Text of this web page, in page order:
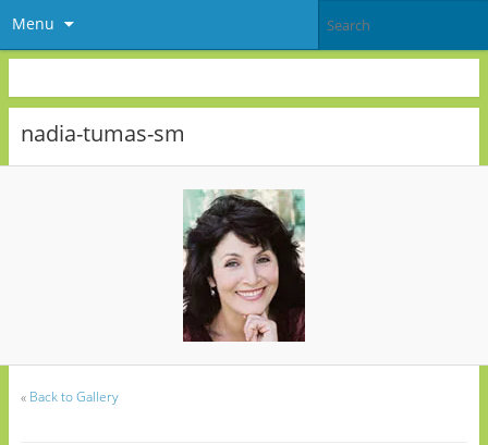
Menu
nadia-tumas-sm
« Back to Gallery